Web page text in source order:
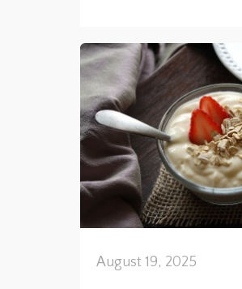
August 19, 2025